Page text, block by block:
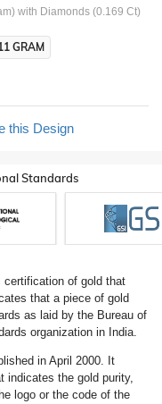
with Diamonds (0.169 Ct)
GRAM
this Design
Standards
of gold that
that a piece of gold
as laid by the Bureau of
organization in India.
in April 2000. It
indicates the gold purity,
logo or the code of the